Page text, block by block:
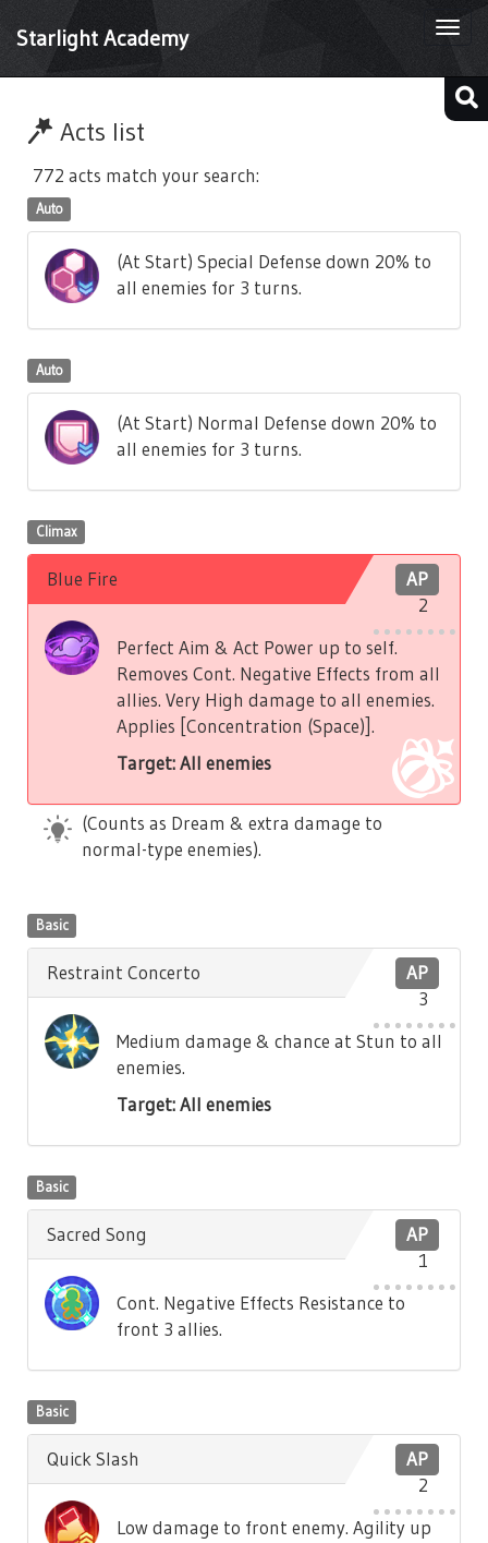
Starlight Academy
Acts list
772 acts match your search:
Auto
(At Start) Special Defense down 20% to
all enemies for 3 turns.
Auto
(At Start) Normal Defense down 20% to
all enemies for 3 turns.
Climax
AP
2
Blue Fire
Perfect Aim & Act Power up to self.
Removes Cont. Negative Effects from all
allies. Very High damage to all enemies.
Applies [Concentration (Space)].
Target: All enemies
(Counts as Dream & extra damage to
normal-type enemies).
Basic
AP
3
Restraint Concerto
Medium damage & chance at Stun to all
enemies.
Target: All enemies
Basic
AP
1
Sacred Song
Cont. Negative Effects Resistance to
front 3 allies.
Basic
AP
2
Quick Slash
Low damage to front enemy. Agility up